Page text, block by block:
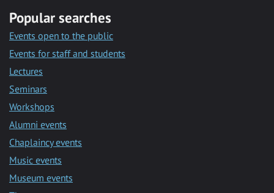
Popular searches
Events open to the public
Events for staff and students
Lectures
Seminars
Workshops
Alumni events
Chaplaincy events
Music events
Museum events